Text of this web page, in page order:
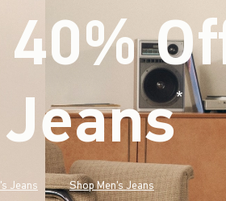
* (footnote)
Jeans Shop Men's Jeans